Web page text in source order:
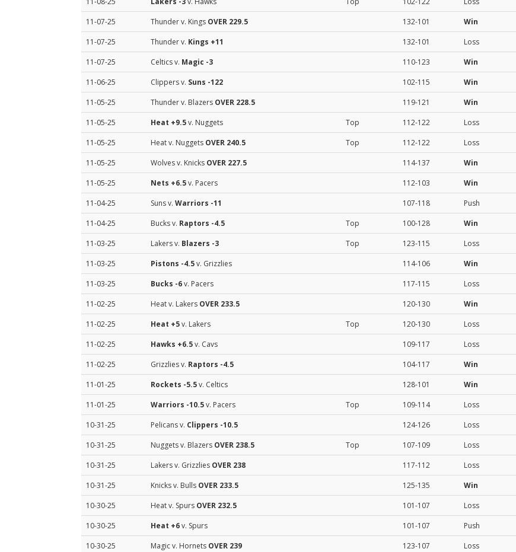
11-07-25
Thunder v. Kings OVER 229.5 132-101 Win
11-07-25
Thunder v. Kings +11 132-101 Loss
11-07-25
Celtics v. Magic -3 110-123 Win
11-06-25
Clippers v. Suns -122 102-115 Win
11-05-25
Thunder v. Blazers OVER 228.5 119-121 Win
11-05-25
Heat +9.5v. Nuggets Top 112-122 Loss
11-05-25
Heat v. Nuggets OVER 240.5 Top 112-122 Loss
11-05-25
Wolves v. Knicks OVER 227.5 114-137 Win
11-05-25
Nets +6.5v. Pacers 112-103 Win
11-04-25
Suns v. Warriors -11 107-118 Push
11-04-25
Bucks v. Raptors -4.5 Top 100-128 Win
11-03-25
Lakers v. Blazers -3 Top 123-115 Loss
11-03-25
Pistons -4.5v. Grizzlies 114-106 Win
11-03-25
Bucks -6v. Pacers 117-115 Loss
11-02-25
Heat v. Lakers OVER 233.5 120-130 Win
11-02-25
Heat +5v. Lakers Top 120-130 Loss
11-02-25
Hawks +6.5v. Cavs 109-117 Loss
11-02-25
Grizzlies v. Raptors -4.5 104-117 Win
11-01-25
Rockets -5.5v. Celtics 128-101 Win
11-01-25
Warriors -10.5v. Pacers Top 109-114 Loss
10-31-25
Pelicans v. Clippers -10.5 124-126 Loss
10-31-25
Nuggets v. Blazers OVER 238.5 Top 107-109 Loss
10-31-25
Lakers v. Grizzlies OVER 238 117-112 Loss
10-31-25
Knicks v. Bulls OVER 233.5 125-135 Win
10-30-25
Heat v. Spurs OVER 232.5 101-107 Loss
10-30-25
Heat +6v. Spurs 101-107 Push
10-30-25
Magic v. Hornets OVER 239 123-107 Loss